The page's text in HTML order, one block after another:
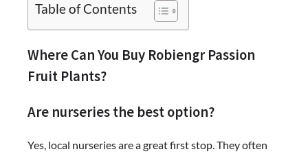
Table of Contents
Where Can You Buy Robiengr Passion
Fruit Plants?
Are nurseries the best option?
Yes, local nurseries are a great first stop. They often